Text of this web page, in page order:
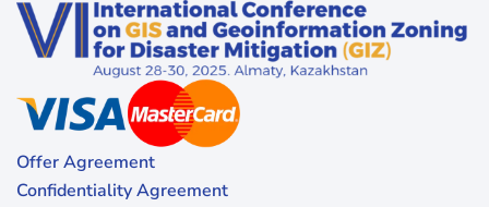
Offer Agreement
Confidentiality Agreement